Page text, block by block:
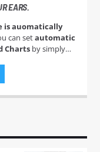
EARS.
is auomatically
can setautomatic
Chartsby simply
mauris. Sed eu
semper faucibus
sodales.